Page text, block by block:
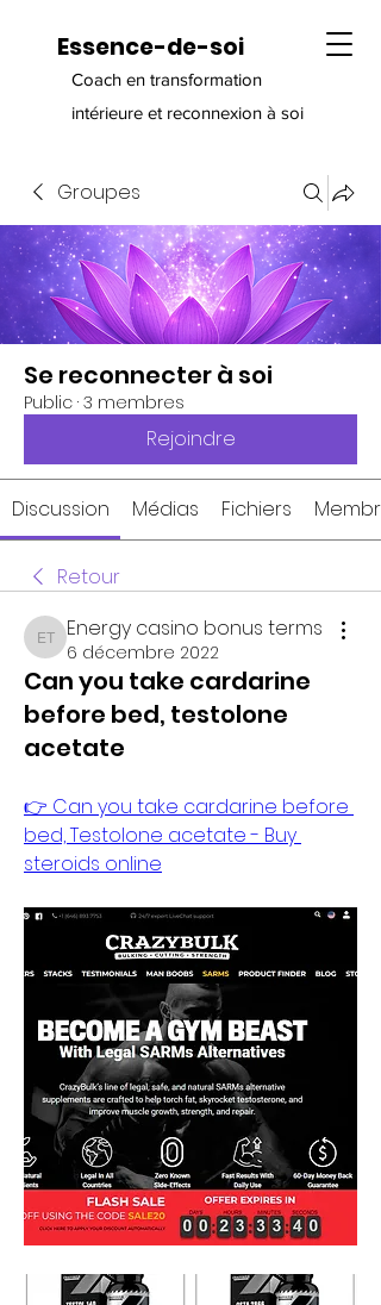
Essence-de-soi
Coach en transformation
intérieure et reconnexion à soi
Groupes
Se reconnecter à soi
Public · 3 membres
Rejoindre
Discussion Médias Fichiers
Retour
Energy casino bonus terms
Energy casino bonus terms
6 décembre 2022
Can you take cardarine
before bed, testolone
acetate
👉 Can you take cardarine before
bed, Testolone acetate - Buy
steroids online